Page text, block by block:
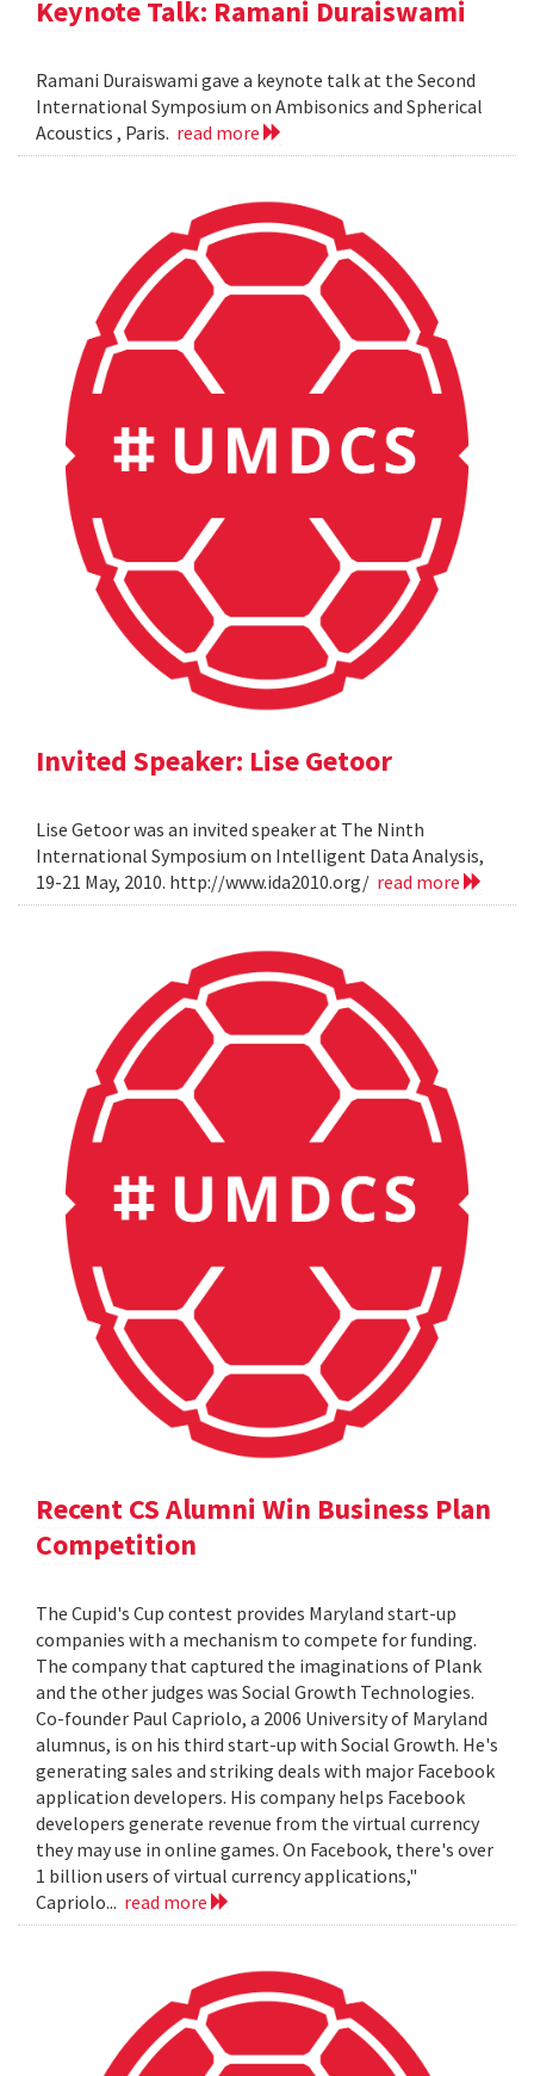
Keynote Talk: Ramani Duraiswami
Ramani Duraiswami gave a keynote talk at the Second
International Symposium on Ambisonics and Spherical
Acoustics , Paris. read more
Invited Speaker: Lise Getoor
Lise Getoor was an invited speaker at The Ninth
International Symposium on Intelligent Data Analysis,
19-21 May, 2010. http://www.ida2010.org/ read more
Recent CS Alumni Win Business Plan
Competition
The Cupid's Cup contest provides Maryland start-up
companies with a mechanism to compete for funding.
The company that captured the imaginations of Plank
and the other judges was Social Growth Technologies.
Co-founder Paul Capriolo, a 2006 University of Maryland
alumnus, is on his third start-up with Social Growth. He's
generating sales and striking deals with major Facebook
application developers. His company helps Facebook
developers generate revenue from the virtual currency
they may use in online games. On Facebook, there's over
1 billion users of virtual currency applications,"
Capriolo... read more